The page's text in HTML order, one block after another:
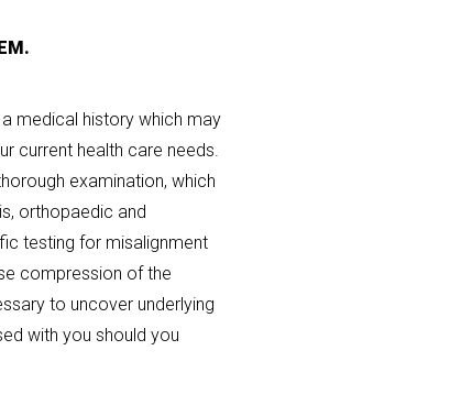
medical history which may
current health care needs.
examination, which
orthopaedic and
testing for misalignment
compression of the
to uncover underlying
with you should you